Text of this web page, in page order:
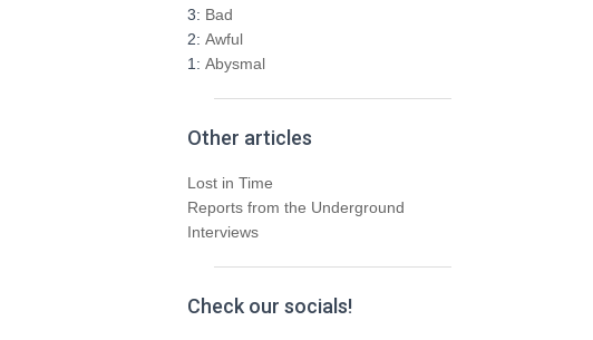
3: Bad
2: Awful
1: Abysmal
Other articles
Lost in Time
Reports from the Underground
Interviews
Check our socials!